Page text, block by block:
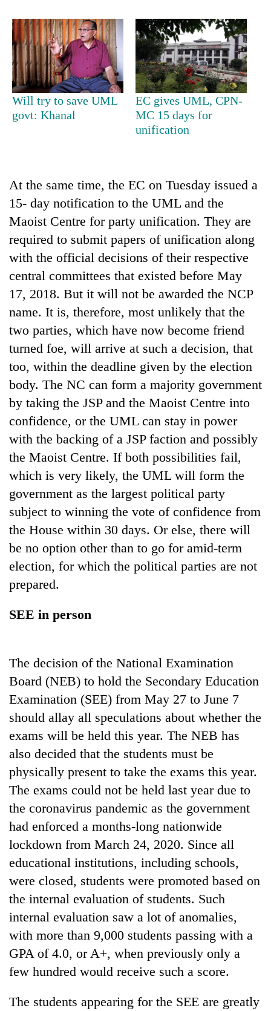
Will try to save UML
govt: Khanal
EC gives UML, CPN-
MC 15 days for
unification
At the same time, the EC on Tuesday issued a
15- day notification to the UML and the
Maoist Centre for party unification. They are
required to submit papers of unification along
with the official decisions of their respective
central committees that existed before May
17, 2018. But it will not be awarded the NCP
name. It is, therefore, most unlikely that the
two parties, which have now become friend
turned foe, will arrive at such a decision, that
too, within the deadline given by the election
body. The NC can form a majority government
by taking the JSP and the Maoist Centre into
confidence, or the UML can stay in power
with the backing of a JSP faction and possibly
the Maoist Centre. If both possibilities fail,
which is very likely, the UML will form the
government as the largest political party
subject to winning the vote of confidence from
the House within 30 days. Or else, there will
be no option other than to go for amid-term
election, for which the political parties are not
prepared.
SEE in person
The decision of the National Examination
Board (NEB) to hold the Secondary Education
Examination (SEE) from May 27 to June 7
should allay all speculations about whether the
exams will be held this year. The NEB has
also decided that the students must be
physically present to take the exams this year.
The exams could not be held last year due to
the coronavirus pandemic as the government
had enforced a months-long nationwide
lockdown from March 24, 2020. Since all
educational institutions, including schools,
were closed, students were promoted based on
the internal evaluation of students. Such
internal evaluation saw a lot of anomalies,
with more than 9,000 students passing with a
GPA of 4.0, or A+, when previously only a
few hundred would receive such a score.
The students appearing for the SEE are greatly